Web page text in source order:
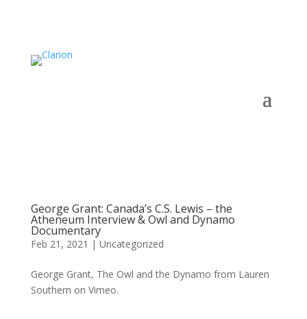
George Grant: Canada’s C.S. Lewis – the
Atheneum Interview & Owl and Dynamo
Documentary
Feb 21, 2021 | Uncategorized
George Grant, The Owl and the Dynamo from Lauren
Southern on Vimeo.